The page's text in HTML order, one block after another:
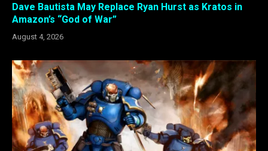
Dave Bautista May Replace Ryan Hurst as Kratos in
Amazon’s “God of War”
August 4, 2026